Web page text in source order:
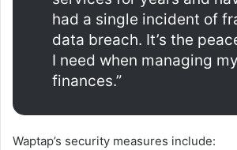
had a single incident of
data breach. It’s the
I need when managing
finances.”
Waptap’s security measures include: